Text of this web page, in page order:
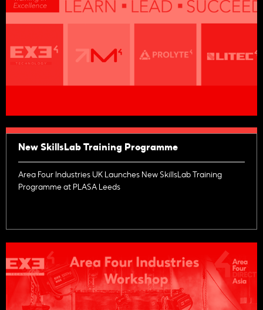
New SkillsLab Training Programme
Area Four Industries UK Launches New SkillsLab Training
Programme at PLASA Leeds